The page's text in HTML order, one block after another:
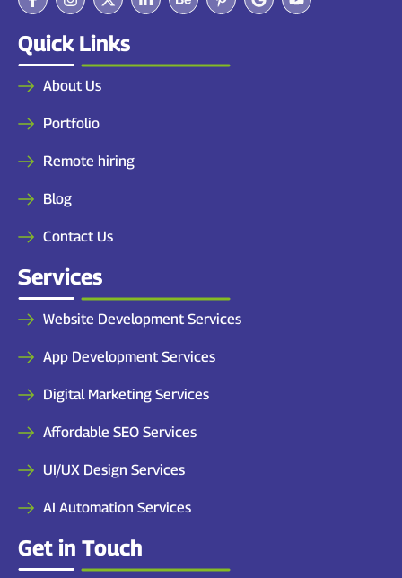
Quick Links
About Us
Portfolio
Remote hiring
Blog
Contact Us
Services
Website Development Services
App Development Services
Digital Marketing Services
Affordable SEO Services
UI/UX Design Services
AI Automation Services
Get in Touch